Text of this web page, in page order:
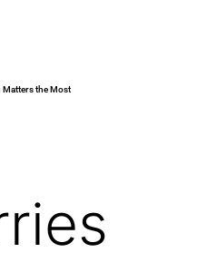
Matters the Most